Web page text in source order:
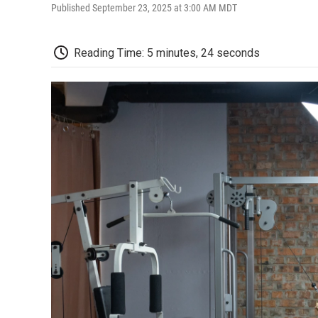
Published September 23, 2025 at 3:00 AM MDT
Reading Time: 5 minutes, 24 seconds